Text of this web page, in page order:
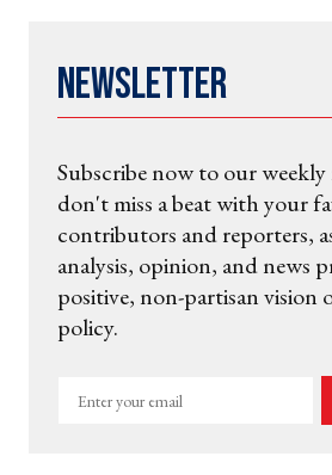
Newsletter
Subscribe now to our
don't miss a beat with your
contributors and reporters,
analysis, opinion, and news
positive, non-partisan vision
policy.
Enter